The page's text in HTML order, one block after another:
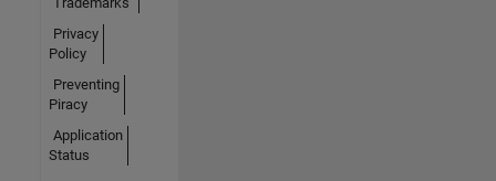
Privacy
Policy
Preventing
Piracy
Application
Status